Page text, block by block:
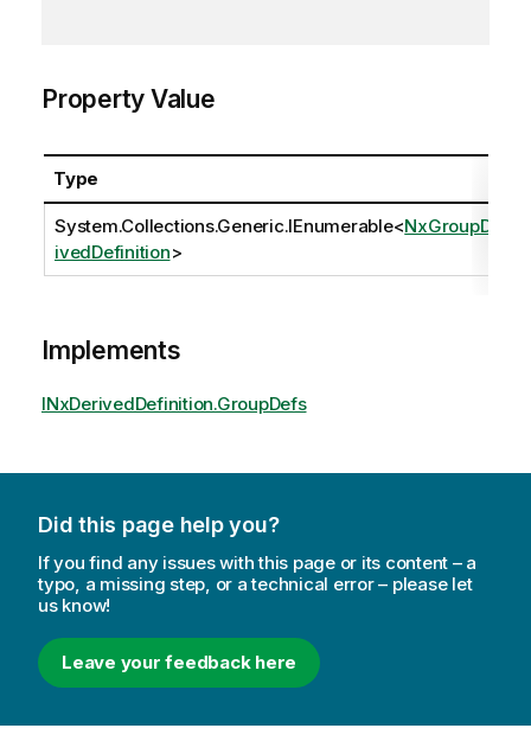
Property Value
Type
System.Collections.Generic.IEnumerable<NxGroupDer
ivedDefinition>
Implements
INxDerivedDefinition.GroupDefs
Did this page help you?
If you find any issues with this page or its content – a
typo, a missing step, or a technical error – please let
us know!
Leave your feedback here